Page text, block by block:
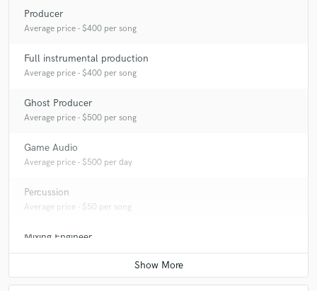
Producer
Average price - $400 per song
Full instrumental production
Average price - $400 per song
Ghost Producer
Average price - $500 per song
Game Audio
Average price - $500 per day
Percussion
Average price - $50 per song
Mixing Engineer
Average price - $400 per song